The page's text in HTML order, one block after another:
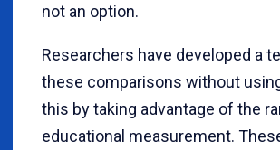
not an option.
Researchers have developed a
these comparisons without
this by taking advantage of the
educational measurement.